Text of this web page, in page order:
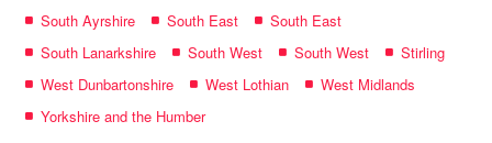
South Ayrshire
South East
South East
South Lanarkshire
South West South West
Stirling
West Dunbartonshire
West Lothian
West Midlands
Yorkshire and the Humber